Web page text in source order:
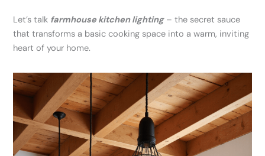
Let’s talk farmhouse kitchen lighting– the secret sauce
that transforms a basic cooking space into a warm, inviting
heart of your home.